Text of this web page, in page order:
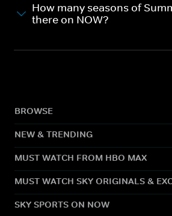
How many seasons of
there on NOW?
BROWSE
NEW & TRENDING
MUST WATCH FROM HBO MAX
MUST WATCH SKY ORIGINALS &
SKY SPORTS ON NOW